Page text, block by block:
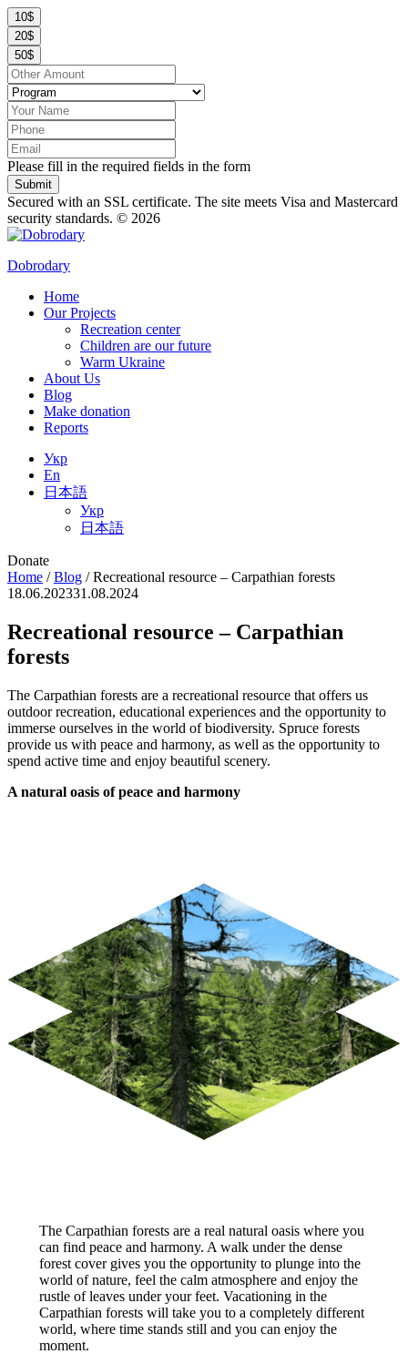
10$
20$
50$
Please fill in the required fields in the form
Submit
Secured with an SSL certificate. The site meets Visa and Mastercard
security standards. © 2026
Dobrodary
Home
Our Projects
Recreation center
Children are our future
Warm Ukraine
About Us
Blog
Make donation
Reports
Укр
En
日本語
Укр
日本語
Donate
Home / Blog / Recreational resource – Carpathian forests
18.06.202331.08.2024
Recreational resource – Carpathian
forests
The Carpathian forests are a recreational resource that offers us
outdoor recreation, educational experiences and the opportunity to
immerse ourselves in the world of biodiversity. Spruce forests
provide us with peace and harmony, as well as the opportunity to
spend active time and enjoy beautiful scenery.
A natural oasis of peace and harmony
The Carpathian forests are a real natural oasis where you
can find peace and harmony. A walk under the dense
forest cover gives you the opportunity to plunge into the
world of nature, feel the calm atmosphere and enjoy the
rustle of leaves under your feet. Vacationing in the
Carpathian forests will take you to a completely different
world, where time stands still and you can enjoy the
moment.